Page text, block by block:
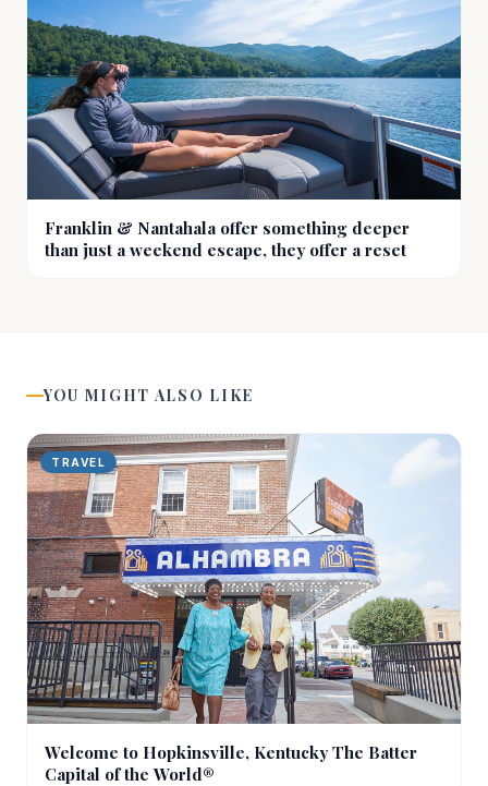
Franklin & Nantahala offer something deeper
than just a weekend escape, they offer a reset
YOU MIGHT ALSO LIKE
TRAVEL
Welcome to Hopkinsville, Kentucky The Batter
Capital of the World®